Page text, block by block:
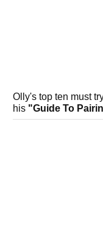
Olly's top ten must
his "Guide To